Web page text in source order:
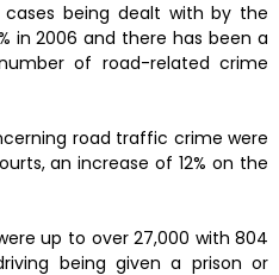
being dealt with by the
in 2006 and there has been a
of road-related crime
road traffic crime were
an increase of 12% on the
up to over 27,000 with 804
being given a prison or